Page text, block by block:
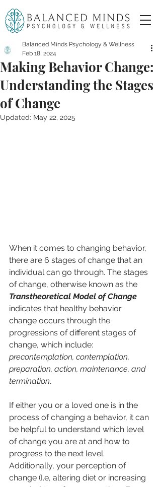
Making Behavior Change:
Understanding the Stages
of Change
Balanced Minds Psychology & Wellness
Feb 18, 2024
Updated: May 22, 2025
When it comes to changing behavior,
there are 6 stages of change that an
individual can go through. The stages
of change, otherwise known as the
Transtheoretical Model of Change
indicates that healthy behavior
change occurs through the
progressions of different stages of
change, which include:
precontemplation, contemplation,
preparation, action, maintenance, and
termination.
If either you or a loved one is in the
process of changing a behavior, it can
be helpful to understand which level
of change you are at and how to
progress to the next level.
Additionally, your perception of
change (I.e, altering diet or increasing